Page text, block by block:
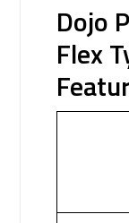
Dojo
Flex